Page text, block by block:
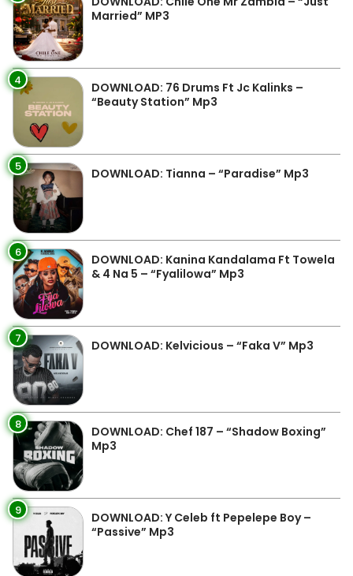
Married” MP3
4
DOWNLOAD: 76 Drums Ft Jc Kalinks –
“Beauty Station” Mp3
5 DOWNLOAD: Tianna – “Paradise” Mp3
6
DOWNLOAD: Kanina Kandalama Ft Towela
& 4 Na 5 – “Fyalilowa” Mp3
7 DOWNLOAD: Kelvicious – “Faka V” Mp3
8
DOWNLOAD: Chef 187 – “Shadow Boxing”
Mp3
9
DOWNLOAD: Y Celeb ft Pepelepe Boy –
“Passive” Mp3